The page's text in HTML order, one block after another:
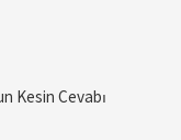
Kesin Cevabı